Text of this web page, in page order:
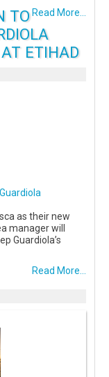
Read More...
TO
ETIHAD
as their new
manager will
Guardiola’s
Read More...